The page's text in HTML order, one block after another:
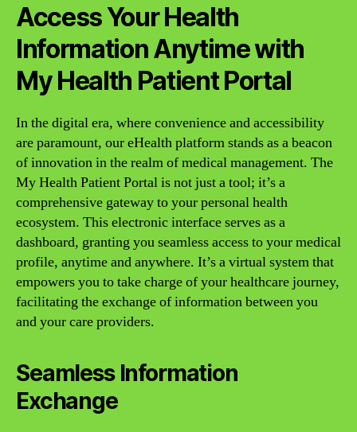
Access Your Health
Information Anytime with
My Health Patient Portal
In the digital era, where convenience and accessibility
are paramount, our eHealth platform stands as a beacon
of innovation in the realm of medical management. The
My Health Patient Portal is not just a tool; it’s a
comprehensive gateway to your personal health
ecosystem. This electronic interface serves as a
dashboard, granting you seamless access to your medical
profile, anytime and anywhere. It’s a virtual system that
empowers you to take charge of your healthcare journey,
facilitating the exchange of information between you
and your care providers.
Seamless Information
Exchange